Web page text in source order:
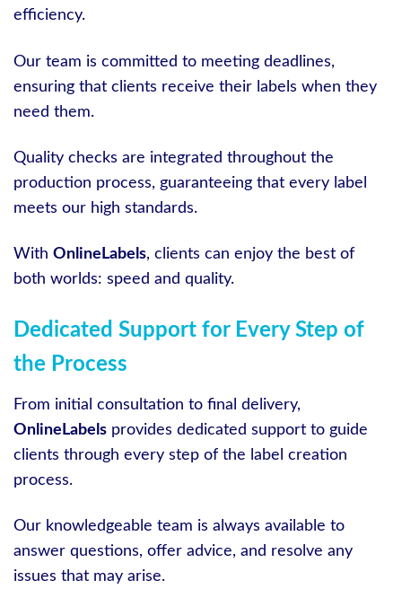
efficiency.
Our team is committed to meeting deadlines,
ensuring that clients receive their labels when they
need them.
Quality checks are integrated throughout the
production process, guaranteeing that every label
meets our high standards.
With OnlineLabels, clients can enjoy the best of
both worlds: speed and quality.
Dedicated Support for Every Step of
the Process
From initial consultation to final delivery,
OnlineLabels provides dedicated support to guide
clients through every step of the label creation
process.
Our knowledgeable team is always available to
answer questions, offer advice, and resolve any
issues that may arise.